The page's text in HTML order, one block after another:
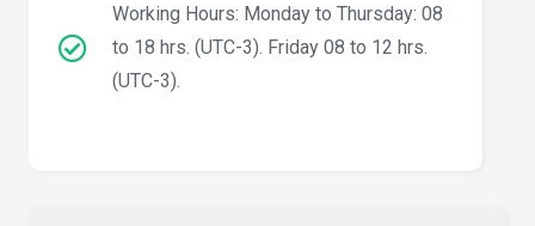
Working Hours: Monday to Thursday: 08
to 18 hrs. (UTC-3). Friday 08 to 12 hrs.
(UTC-3).